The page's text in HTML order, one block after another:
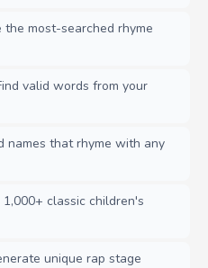
most-searched rhyme
valid words from your
names that rhyme with any
classic children's
unique rap stage